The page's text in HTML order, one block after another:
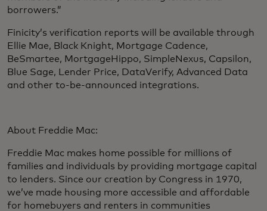
borrowers.”
Finicity’s verification reports will be available through
Ellie Mae, Black Knight, Mortgage Cadence,
BeSmartee, MortgageHippo, SimpleNexus, Capsilon,
Blue Sage, Lender Price, DataVerify, Advanced Data
and other to-be-announced integrations.
About Freddie Mac:
Freddie Mac makes home possible for millions of
families and individuals by providing mortgage capital
to lenders. Since our creation by Congress in 1970,
we’ve made housing more accessible and affordable
for homebuyers and renters in communities